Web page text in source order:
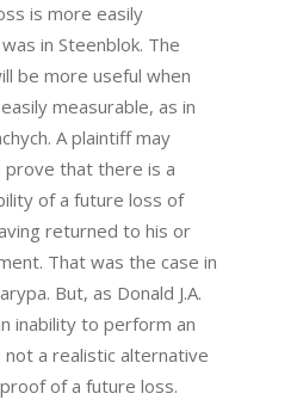
is more easily
in Steenblok. The
be more useful when
measurable, as in
A plaintiff may
that there is a
of a future loss of
returned to his or
That was the case in
But, as Donald J.A.
inability to perform an
a realistic alternative
of a future loss.